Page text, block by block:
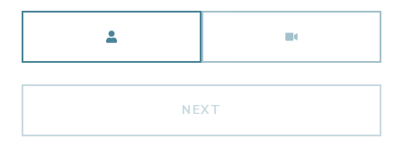
NEXT